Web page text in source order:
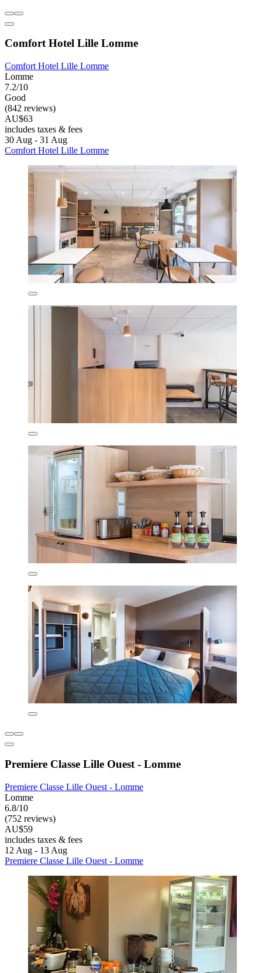
Comfort Hotel Lille Lomme
Comfort Hotel Lille Lomme
Lomme
7.2/10
Good
(842 reviews)
AU$63
includes taxes & fees
30 Aug - 31 Aug
Comfort Hotel Lille Lomme
Premiere Classe Lille Ouest - Lomme
Premiere Classe Lille Ouest - Lomme
Lomme
6.8/10
(752 reviews)
AU$59
includes taxes & fees
12 Aug - 13 Aug
Premiere Classe Lille Ouest - Lomme